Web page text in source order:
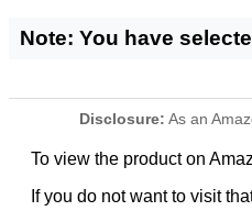
Note: You have
Disclosure: As an
To view the product on
If you do not want to visit